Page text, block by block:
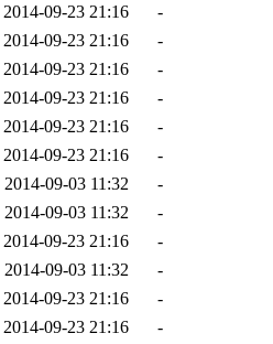
2014-09-23 21:16
-
2014-09-23 21:16
-
2014-09-23 21:16
-
2014-09-23 21:16
-
2014-09-23 21:16
-
2014-09-23 21:16
-
2014-09-03 11:32
-
2014-09-03 11:32
-
2014-09-23 21:16
-
2014-09-03 11:32
-
2014-09-23 21:16
-
2014-09-23 21:16
-